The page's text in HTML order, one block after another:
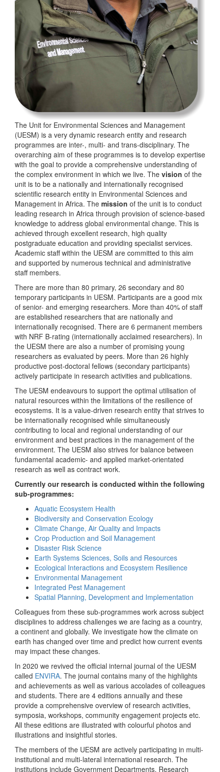
The Unit for Environmental Sciences and Management
(UESM) is a very dynamic research entity and research
programmes are inter-, multi- and trans-disciplinary. The
overarching aim of these programmes is to develop expertise
with the goal to provide a comprehensive understanding of
the complex environment in which we live. The vision of the
unit is to be a nationally and internationally recognised
scientific research entity in Environmental Sciences and
Management in Africa. The mission of the unit is to conduct
leading research in Africa through provision of science-based
knowledge to address global environmental change. This is
achieved through excellent research, high quality
postgraduate education and providing specialist services.
Academic staff within the UESM are committed to this aim
and supported by numerous technical and administrative
staff members.
There are more than 80 primary, 26 secondary and 80
temporary participants in UESM. Participants are a good mix
of senior- and emerging researchers. More than 40% of staff
are established researchers that are nationally and
internationally recognised. There are 6 permanent members
with NRF B-rating (internationally acclaimed researchers). In
the UESM there are also a number of promising young
researchers as evaluated by peers. More than 26 highly
productive post-doctoral fellows (secondary participants)
actively participate in research activities and publications.
The UESM endeavours to support the optimal utilisation of
natural resources within the limitations of the resilience of
ecosystems. It is a value-driven research entity that strives to
be internationally recognised while simultaneously
contributing to local and regional understanding of our
environment and best practices in the management of the
environment. The UESM also strives for balance between
fundamental academic- and applied market-orientated
research as well as contract work.
Currently our research is conducted within the following
sub-programmes:
Aquatic Ecosystem Health
Biodiversity and Conservation Ecology
Climate Change, Air Quality and Impacts
Crop Production and Soil Management
Disaster Risk Science
Earth Systems Sciences, Soils and Resources
Ecological Interactions and Ecosystem Resilience
Environmental Management
Integrated Pest Management
Spatial Planning, Development and Implementation
Colleagues from these sub-programmes work across subject
disciplines to address challenges we are facing as a country,
a continent and globally. We investigate how the climate on
earth has changed over time and predict how current events
may impact these changes.
In 2020 we revived the official internal journal of the UESM
called ENVIRA. The journal contains many of the highlights
and achievements as well as various accolades of colleagues
and students. There are 4 editions annually and these
provide a comprehensive overview of research activities,
symposia, workshops, community engagement projects etc.
All these editions are illustrated with colourful photos and
illustrations and insightful stories.
The members of the UESM are actively participating in multi-
institutional and multi-lateral international research. The
institutions include Government Departments, Research